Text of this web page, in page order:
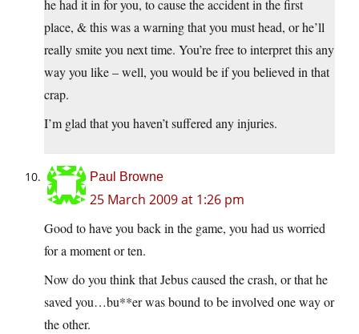
he had it in for you, to cause the accident in the first
place, & this was a warning that you must head, or he’ll
really smite you next time. You’re free to interpret this any
way you like – well, you would be if you believed in that
crap.
I’m glad that you haven’t suffered any injuries.
Paul Browne
25 March 2009 at 1:26 pm
Good to have you back in the game, you had us worried
for a moment or ten.
Now do you think that Jebus caused the crash, or that he
saved you…bu**er was bound to be involved one way or
the other.